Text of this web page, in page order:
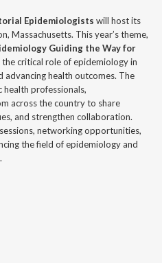
Epidemiologists will host its
Massachusetts. This year’s theme,
Guiding the Way for
the critical role of epidemiology in
advancing health outcomes. The
professionals,
across the country to share
and strengthen collaboration.
networking opportunities,
the field of epidemiology and